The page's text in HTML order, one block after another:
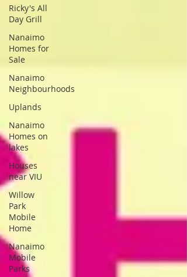
Ricky's All
Day Grill
Nanaimo
Homes for
Sale
Nanaimo
Neighbourhoods
Uplands
Nanaimo
Homes on
lakes
Houses
near VIU
Willow
Park
Mobile
Home
Nanaimo
Mobile
Parks